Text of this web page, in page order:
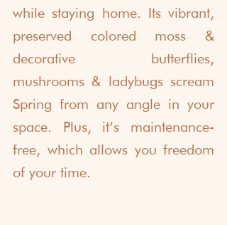
while staying home. Its vibrant,
preserved colored moss &
decorative butterflies,
mushrooms & ladybugs scream
Spring from any angle in your
space. Plus, it’s maintenance-
free, which allows you freedom
of your time.